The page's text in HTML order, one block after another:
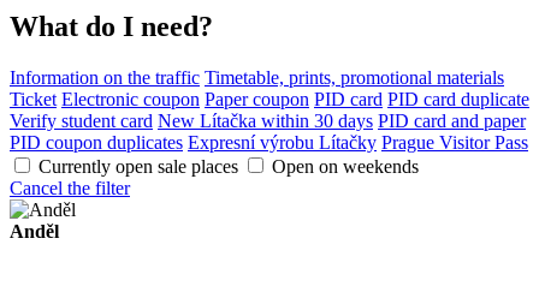
What do I need?
Information on the traffic Timetable, prints, promotional materials
Ticket Electronic coupon Paper coupon PID card PID card duplicate
Verify student card New Lítačka within 30 days PID card and paper
PID coupon duplicates Expresní výrobu Lítačky Prague Visitor Pass
Currently open sale places
Open on weekends
Cancel the filter
Anděl